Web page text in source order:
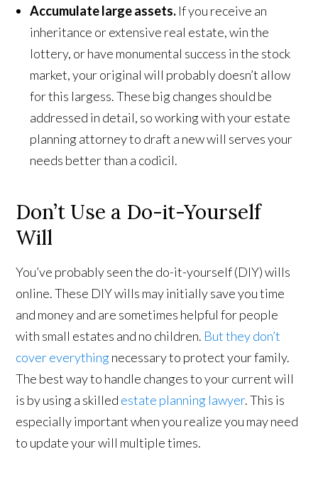
Accumulate large assets. If you receive an
inheritance or extensive real estate, win the
lottery, or have monumental success in the stock
market, your original will probably doesn’t allow
for this largess. These big changes should be
addressed in detail, so working with your estate
planning attorney to draft a new will serves your
needs better than a codicil.
Don’t Use a Do-it-Yourself
Will
You’ve probably seen the do-it-yourself (DIY) wills
online. These DIY wills may initially save you time
and money and are sometimes helpful for people
with small estates and no children. But they don’t
cover everythingnecessary to protect your family.
The best way to handle changes to your current will
is by using a skilled estate planning lawyer. This is
especially important when you realize you may need
to update your will multiple times.